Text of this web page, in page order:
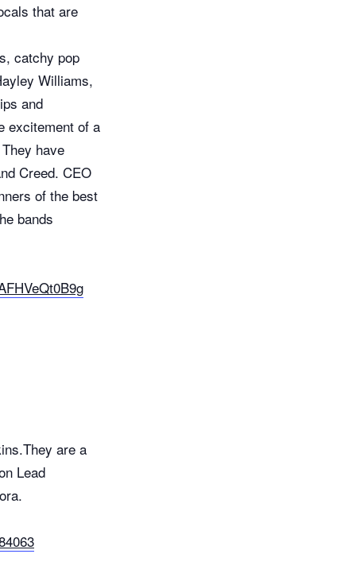
that are
catchy pop
Williams,
and
excitement of a
have
Creed. CEO
of the best
bands
are a
Lead